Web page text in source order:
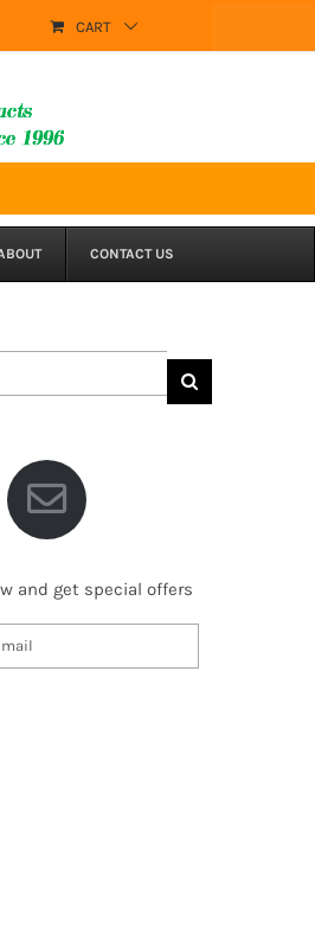
CART
CONTACT US
and get special offers